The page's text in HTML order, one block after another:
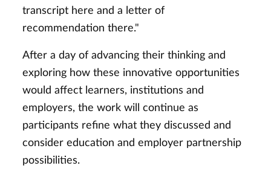
transcript here and a letter of
recommendation there."
After a day of advancing their thinking and
exploring how these innovative opportunities
would affect learners, institutions and
employers, the work will continue as
participants refine what they discussed and
consider education and employer partnership
possibilities.